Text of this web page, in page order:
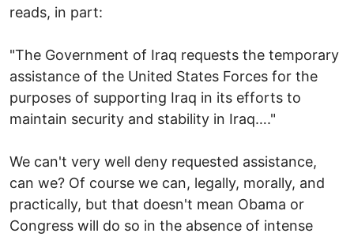
reads, in part:
"The Government of Iraq requests the temporary
assistance of the United States Forces for the
purposes of supporting Iraq in its efforts to
maintain security and stability in Iraq…."
We can't very well deny requested assistance,
can we? Of course we can, legally, morally, and
practically, but that doesn't mean Obama or
Congress will do so in the absence of intense